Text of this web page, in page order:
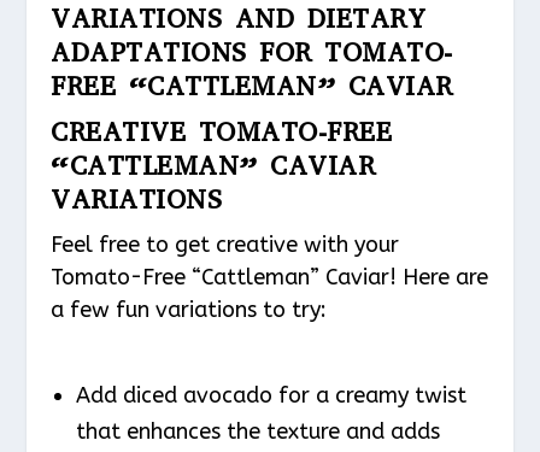
VARIATIONS AND DIETARY
ADAPTATIONS FOR TOMATO-
FREE “CATTLEMAN” CAVIAR
CREATIVE TOMATO-FREE
“CATTLEMAN” CAVIAR
VARIATIONS
Feel free to get creative with your
Tomato-Free “Cattleman” Caviar! Here are
a few fun variations to try:
Add diced avocado for a creamy twist
that enhances the texture and adds